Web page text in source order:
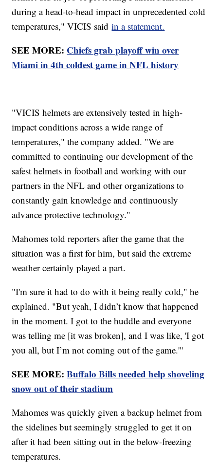
during a head-to-head impact in unprecedented cold
temperatures," VICIS saidin a statement.
SEE MORE: Chiefs grab playoff win over
Miami in 4th coldest game in NFL history
"VICIS helmets are extensively tested in high-
impact conditions across a wide range of
temperatures," the company added. "We are
committed to continuing our development of the
safest helmets in football and working with our
partners in the NFL and other organizations to
constantly gain knowledge and continuously
advance protective technology."
Mahomes told reporters after the game that the
situation was a first for him, but said the extreme
weather certainly played a part.
"I'm sure it had to do with it being really cold," he
explained. "But yeah, I didn’t know that happened
in the moment. I got to the huddle and everyone
was telling me [it was broken], and I was like, 'I got
you all, but I’m not coming out of the game.'"
SEE MORE:Buffalo Bills needed help shoveling
snow out of their stadium
Mahomes was quickly given a backup helmet from
the sidelines but seemingly struggled to get it on
after it had been sitting out in the below-freezing
temperatures.